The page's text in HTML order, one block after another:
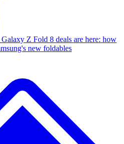
Galaxy Z Fold 8 deals are here: how
new foldables